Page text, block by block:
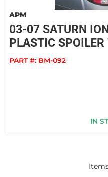
APM
03-07 SATURN
PLASTIC
PART #: BM-092
IN
Items